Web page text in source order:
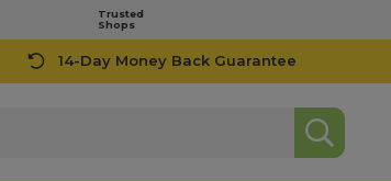
Trusted
Shops
14-Day Money Back Guarantee